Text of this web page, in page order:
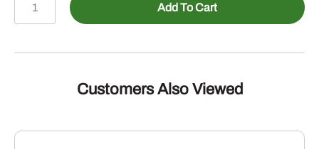
Male
90
Add To Cart
Customers Also Viewed